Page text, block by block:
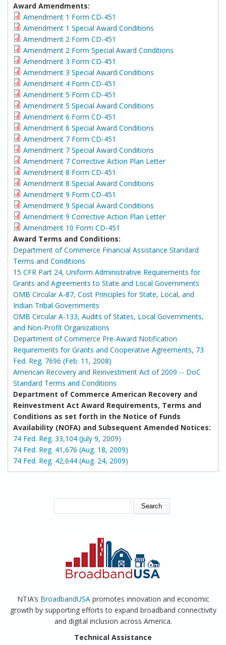
Award Amendments:
Amendment 1 Form CD-451
Amendment 1 Special Award Conditions
Amendment 2 Form CD-451
Amendment 2 Form Special Award Conditions
Amendment 3 Form CD-451
Amendment 3 Special Award Conditions
Amendment 4 Form CD-451
Amendment 5 Form CD-451
Amendment 5 Special Award Conditions
Amendment 6 Form CD-451
Amendment 6 Special Award Conditions
Amendment 7 Form CD-451
Amendment 7 Special Award Conditions
Amendment 7 Corrective Action Plan Letter
Amendment 8 Form CD-451
Amendment 8 Special Award Conditions
Amendment 9 Form CD-451
Amendment 9 Special Award Conditions
Amendment 9 Corrective Action Plan Letter
Amendment 10 Form CD-451
Award Terms and Conditions:
Department of Commerce Financial Assistance Standard
Terms and Conditions
15 CFR Part 24, Uniform Administrative Requirements for
Grants and Agreements to State and Local Governments
OMB Circular A-87, Cost Principles for State, Local, and
Indian Tribal Governments
OMB Circular A-133, Audits of States, Local Governments,
and Non-Profit Organizations
Department of Commerce Pre-Award Notification
Requirements for Grants and Cooperative Agreements, 73
Fed. Reg. 7696 (Feb. 11, 2008)
American Recovery and Reinvestment Act of 2009 -- DoC
Standard Terms and Conditions
Department of Commerce American Recovery and
Reinvestment Act Award Requirements, Terms and
Conditions as set forth in the Notice of Funds
Availability (NOFA) and Subsequent Amended Notices:
74 Fed. Reg. 33,104 (July 9, 2009)
74 Fed. Reg. 41,676 (Aug. 18, 2009)
74 Fed. Reg. 42,644 (Aug. 24, 2009)
SEARCH FORM
NTIA’s BroadbandUSApromotes innovation and economic
growth by supporting efforts to expand broadband connectivity
and digital inclusion across America.
Technical Assistance